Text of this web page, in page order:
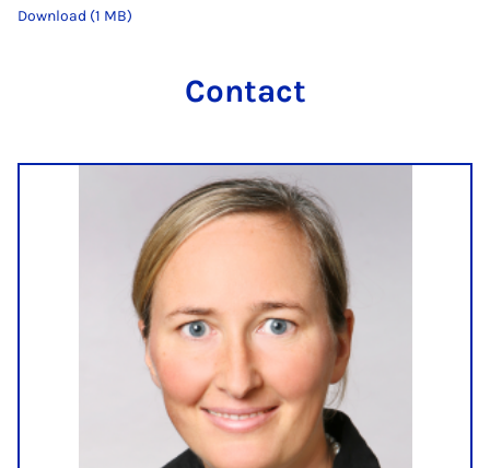
Download (1 MB)
Contact